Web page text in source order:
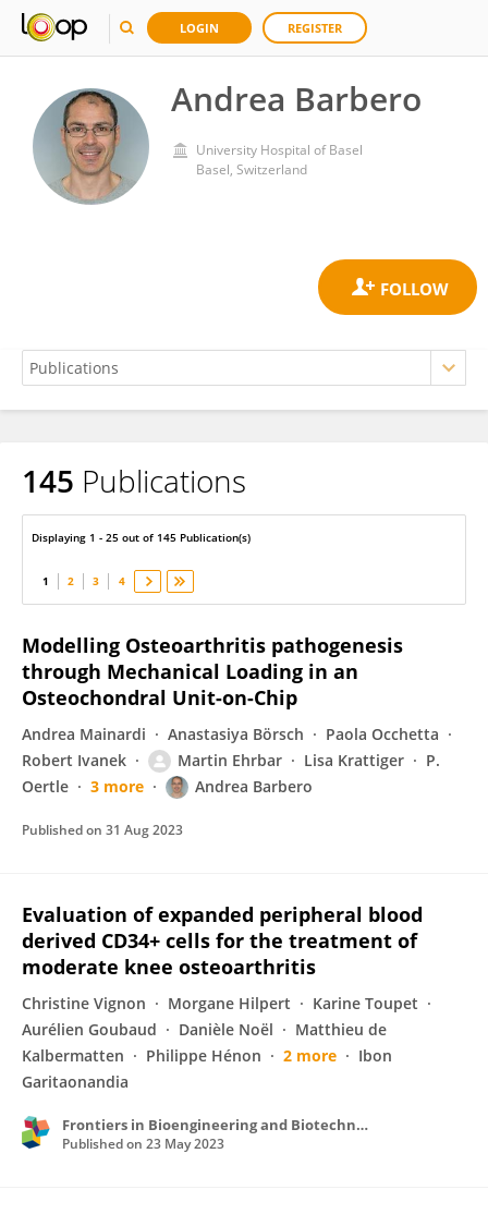
LOGIN REGISTER
Andrea Barbero
University Hospital of Basel
Basel, Switzerland
Andrea Barbero
145 Publications
Displaying 1 - 25 out of 145 Publication(s)
1 2 3 4
Modelling Osteoarthritis pathogenesis
through Mechanical Loading in an
Osteochondral Unit-on-Chip
Andrea Mainardi Anastasiya Börsch
Paola Occhetta
Robert Ivanek
Martin Ehrbar Lisa Krattiger
P.
Oertle
3 more Andrea Barbero
Published on 31 Aug 2023
Evaluation of expanded peripheral blood
derived CD34+ cells for the treatment of
moderate knee osteoarthritis
Christine Vignon Morgane Hilpert
Karine Toupet
Aurélien Goubaud
Danièle Noël
Matthieu de
Kalbermatten
Philippe Hénon 2 more
Ibon
Garitaonandia
Frontiers in Bioengineering and Biotechnology
Published on 23 May 2023